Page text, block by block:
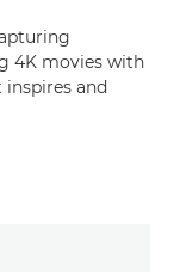
4K movies with
and